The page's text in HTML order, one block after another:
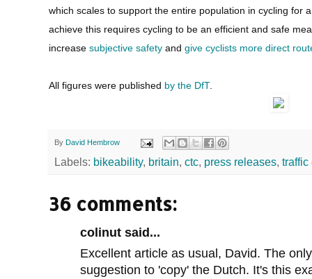
which scales to support the entire population in cycling for
achieve this requires cycling to be an efficient and safe
increase subjective safety and give cyclists more direct
All figures were published by the DfT.
By David Hembrow
Labels: bikeability, britain, ctc, press releases, traffic
36 comments:
colinut said...
Excellent article as usual, David. The
suggestion to 'copy' the Dutch. It's this